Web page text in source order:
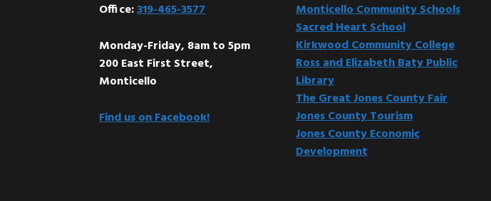
Office:319-465-3577
Monday-Friday, 8am to 5pm
200 East First Street,
Monticello
Find us on Facebook!
Monticello Community Schools
Sacred Heart School
Kirkwood Community College
Ross and Elizabeth Baty Public
Library
The Great Jones County Fair
Jones County Tourism
Jones County Economic
Development